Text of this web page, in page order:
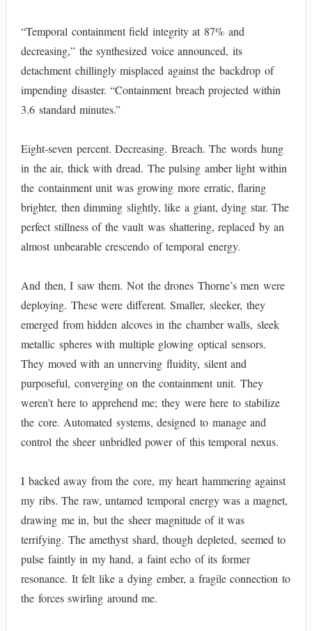
“Temporal containment field integrity at 87% and
decreasing,” the synthesized voice announced, its
detachment chillingly misplaced against the backdrop of
impending disaster. “Containment breach projected within
3.6 standard minutes.”
Eight-seven percent. Decreasing. Breach. The words hung
in the air, thick with dread. The pulsing amber light within
the containment unit was growing more erratic, flaring
brighter, then dimming slightly, like a giant, dying star. The
perfect stillness of the vault was shattering, replaced by an
almost unbearable crescendo of temporal energy.
And then, I saw them. Not the drones Thorne’s men were
deploying. These were different. Smaller, sleeker, they
emerged from hidden alcoves in the chamber walls, sleek
metallic spheres with multiple glowing optical sensors.
They moved with an unnerving fluidity, silent and
purposeful, converging on the containment unit. They
weren’t here to apprehend me; they were here to stabilize
the core. Automated systems, designed to manage and
control the sheer unbridled power of this temporal nexus.
I backed away from the core, my heart hammering against
my ribs. The raw, untamed temporal energy was a magnet,
drawing me in, but the sheer magnitude of it was
terrifying. The amethyst shard, though depleted, seemed to
pulse faintly in my hand, a faint echo of its former
resonance. It felt like a dying ember, a fragile connection to
the forces swirling around me.